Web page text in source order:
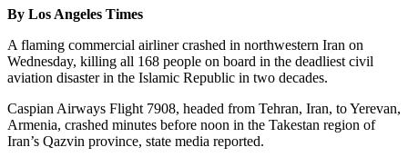
Home
Contact
Us
Local
News
Northwest
By Los Angeles Times
A flaming commercial airliner crashed in northwestern Iran on
Wednesday, killing all 168 people on board in the deadliest civil
aviation disaster in the Islamic Republic in two decades.
Caspian Airways Flight 7908, headed from Tehran, Iran, to Yerevan,
Armenia, crashed minutes before noon in the Takestan region of
Iran’s Qazvin province, state media reported.